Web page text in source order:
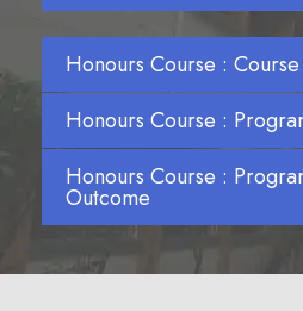
Honours Course :
Honours Course :
Honours Course :
Outcome